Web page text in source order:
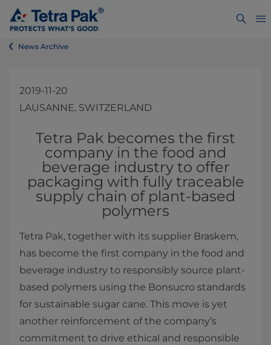
News Archive
2019-11-20
LAUSANNE, SWITZERLAND
​​Tetra Pak becomes the first
company in the food and
beverage industry to offer
packaging with fully traceable
supply chain of plant-based
polymers
​Tetra Pak, together with its supplier Braskem,
has become the first company in the food and
beverage industry to responsibly source plant-
based polymers using the Bonsucro standards
for sustainable sugar cane. This move is yet
another reinforcement of the company’s
commitment to drive ethical and responsible